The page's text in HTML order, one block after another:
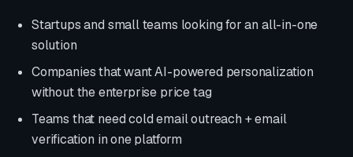
Startups and small teams looking for an all-in-one
solution
Companies that want AI-powered personalization
without the enterprise price tag
Teams that need cold email outreach + email
verification in one platform